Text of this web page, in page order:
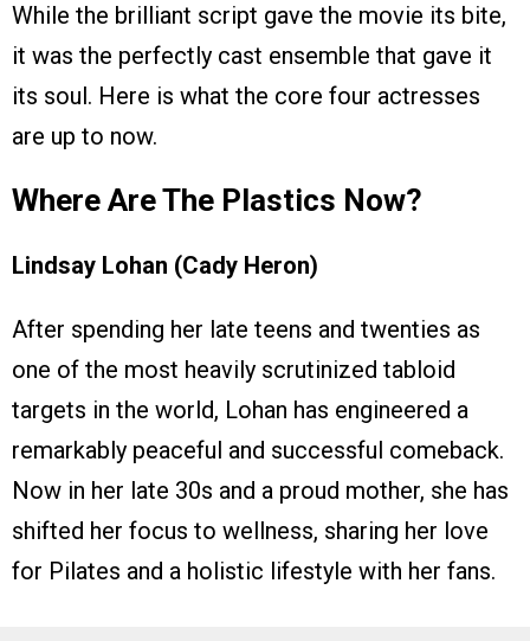
While the brilliant script gave the movie its bite,
it was the perfectly cast ensemble that gave it
its soul. Here is what the core four actresses
are up to now.
Where Are The Plastics Now?
Lindsay Lohan (Cady Heron)
After spending her late teens and twenties as
one of the most heavily scrutinized tabloid
targets in the world, Lohan has engineered a
remarkably peaceful and successful comeback.
Now in her late 30s and a proud mother, she has
shifted her focus to wellness, sharing her love
for Pilates and a holistic lifestyle with her fans.